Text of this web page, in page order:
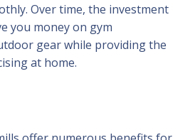
Over time, the investment
you money on gym
gear while providing the
at home.